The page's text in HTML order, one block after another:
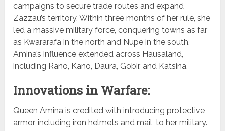
campaigns to secure trade routes and expand
Zazzau’s territory. Within three months of her rule, she
led a massive military force, conquering towns as far
as Kwararafa in the north and Nupe in the south.
Amina’s influence extended across Hausaland,
including Rano, Kano, Daura, Gobir, and Katsina.
Innovations in Warfare:
Queen Amina is credited with introducing protective
armor, including iron helmets and mail, to her military.